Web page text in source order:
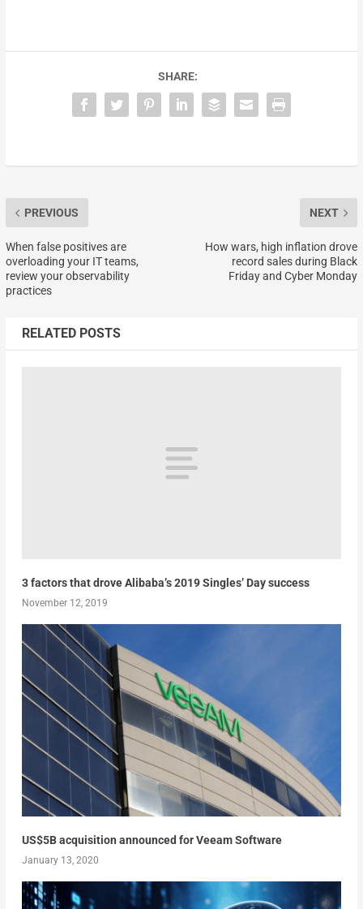
SHARE:
PREVIOUS
When false positives are
overloading your IT teams,
review your observability
practices
NEXT
How wars, high inflation drove
record sales during Black
Friday and Cyber Monday
RELATED POSTS
3 factors that drove Alibaba’s 2019 Singles’ Day success
November 12, 2019
US$5B acquisition announced for Veeam Software
January 13, 2020